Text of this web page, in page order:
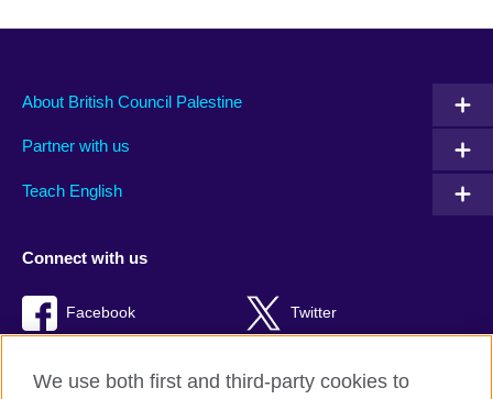
About British Council Palestine
Partner with us
Teach English
Connect with us
Facebook Twitter
We use both first and third-party cookies to